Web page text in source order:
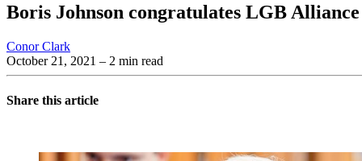
Boris Johnson congratulates LGB
Conor Clark
October 21, 2021 – 2 min read
Share this article